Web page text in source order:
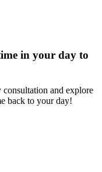
in your day to
and explore
back to your day!